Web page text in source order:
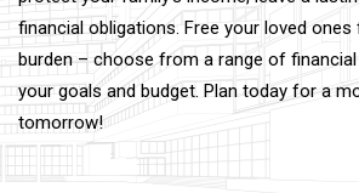
financial obligations. Free your loved
burden – choose from a range of
your goals and budget. Plan today for a
tomorrow!